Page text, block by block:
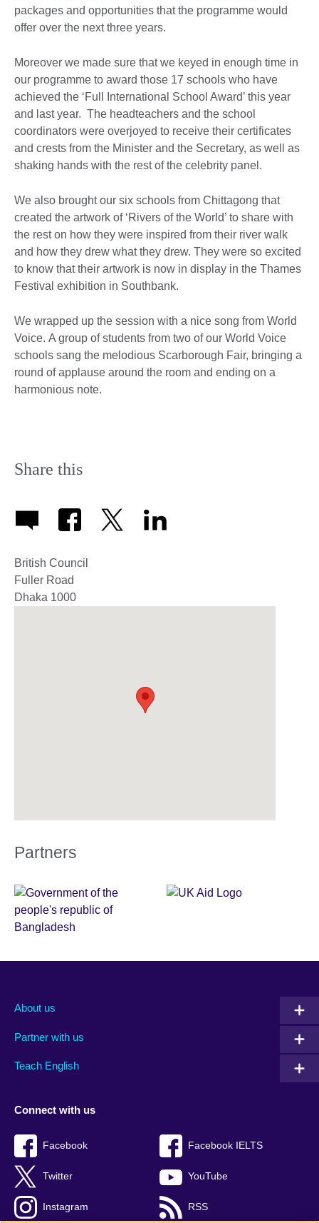
packages and opportunities that the programme would
offer over the next three years.
Moreover we made sure that we keyed in enough time in
our programme to award those 17 schools who have
achieved the ‘Full International School Award’ this year
and last year. The headteachers and the school
coordinators were overjoyed to receive their certificates
and crests from the Minister and the Secretary, as well as
shaking hands with the rest of the celebrity panel.
We also brought our six schools from Chittagong that
created the artwork of ‘Rivers of the World’ to share with
the rest on how they were inspired from their river walk
and how they drew what they drew. They were so excited
to know that their artwork is now in display in the Thames
Festival exhibition in Southbank.
We wrapped up the session with a nice song from World
Voice. A group of students from two of our World Voice
schools sang the melodious Scarborough Fair, bringing a
round of applause around the room and ending on a
harmonious note.
Share this
British Council
Fuller Road
Dhaka 1000
Partners
About us
Partner with us
Teach English
Connect with us
Facebook Facebook IELTS
Twitter YouTube
Instagram RSS